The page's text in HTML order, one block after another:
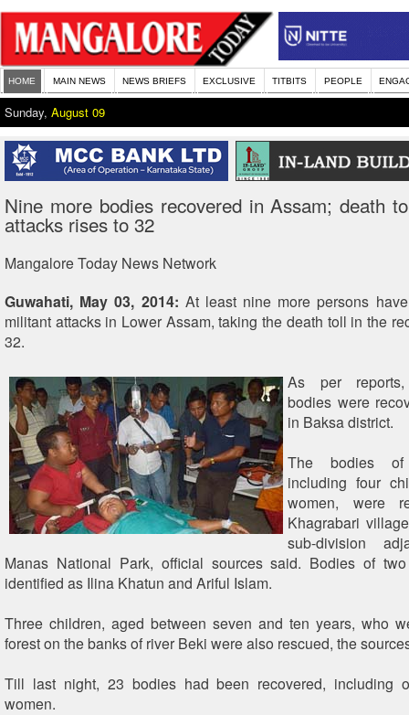
HOME MAIN NEWS NEWS BRIEFS EXCLUSIVE TITBITS PEOPLE
Sunday, August 09
Nine more bodies recovered in Assam; death
attacks rises to 32
Mangalore Today News Network
Guwahati, May 03, 2014: At least nine more persons
militant attacks in Lower Assam, taking the death toll in the
32.
As per
bodies were
in Baksa district.
The bodies
including four
women, were
Khagrabari
sub-division
Manas National Park, official sources said. Bodies of
identified as Ilina Khatun and Ariful Islam.
Three children, aged between seven and ten years, who
forest on the banks of river Beki were also rescued, the
Till last night, 23 bodies had been recovered, including
women.